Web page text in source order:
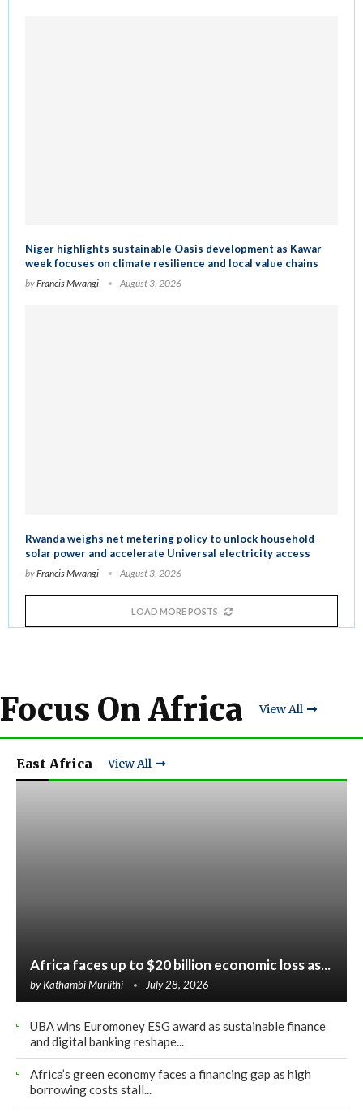
Niger highlights sustainable Oasis development as Kawar
week focuses on climate resilience and local value chains
byFrancis Mwangi August 3, 2026
Rwanda weighs net metering policy to unlock household
solar power and accelerate Universal electricity access
byFrancis Mwangi August 3, 2026
LOAD MORE POSTS
Focus On Africa View All
East Africa View All
Africa faces up to $20 billion economic loss as...
byKathambi Muriithi July 28, 2026
UBA wins Euromoney ESG award as sustainable finance
and digital banking reshape...
Africa’s green economy faces a financing gap as high
borrowing costs stall...